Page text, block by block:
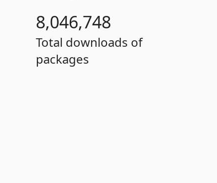
8,046,748
Total downloads of
packages